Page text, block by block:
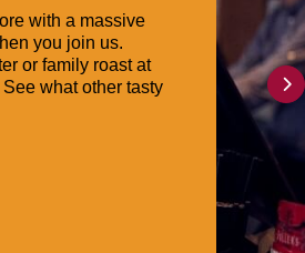
with a massive
you join us.
or family roast at
what other tasty